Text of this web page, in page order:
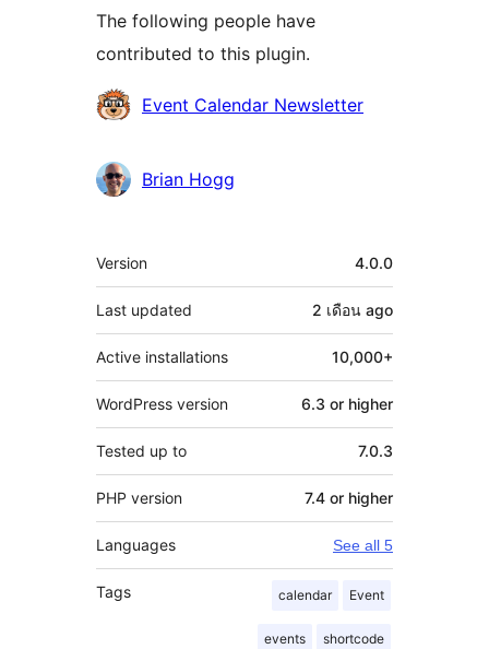
The following people have
contributed to this plugin.
Contributors
Event Calendar Newsletter
Brian Hogg
Meta
Version 4.0.0
Last updated 2 เดือน ago
Active installations 10,000+
WordPress version 6.3 or higher
Tested up to 7.0.3
PHP version 7.4 or higher
Languages See all 5
Tags calendar Event
events shortcode